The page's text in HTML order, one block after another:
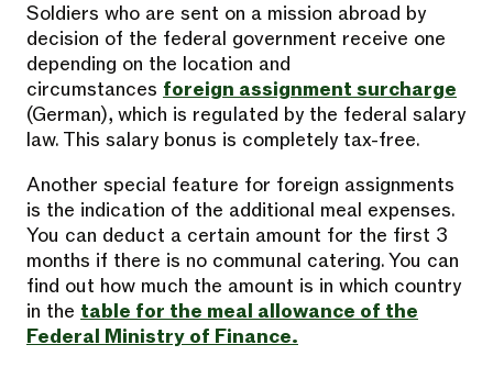
Soldiers who are sent on a mission abroad by
decision of the federal government receive one
depending on the location and
circumstances foreign assignment surcharge
(German), which is regulated by the federal salary
law. This salary bonus is completely tax-free.
Another special feature for foreign assignments
is the indication of the additional meal expenses.
You can deduct a certain amount for the first 3
months if there is no communal catering. You can
find out how much the amount is in which country
in the table for the meal allowance of the
Federal Ministry of Finance.